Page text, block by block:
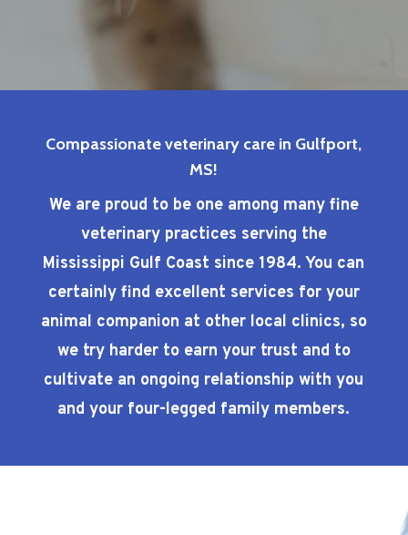
Compassionate veterinary care in Gulfport,
MS!
We are proud to be one among many fine
veterinary practices serving the
Mississippi Gulf Coast since 1984. You can
certainly find excellent services for your
animal companion at other local clinics, so
we try harder to earn your trust and to
cultivate an ongoing relationship with you
and your four-legged family members.